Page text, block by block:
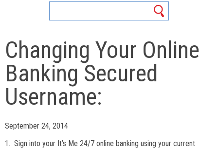
Changing Your Online
Banking Secured
Username:
September 24, 2014
1. Sign into your It’s Me 24/7 online banking using your current